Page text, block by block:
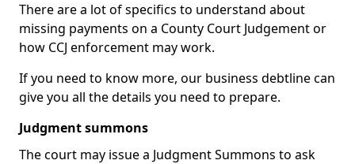
There are a lot of specifics to understand about
missing payments on a County Court Judgement or
how CCJ enforcement may work.
If you need to know more, our business debtline can
give you all the details you need to prepare.
Judgment summons
The court may issue a Judgment Summons to ask